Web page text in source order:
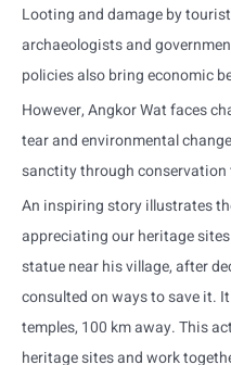
Looting and damage by
archaeologists and
policies also bring economic
However, Angkor Wat faces
tear and environmental
sanctity through conservation
An inspiring story illustrates
appreciating our heritage
statue near his village, after
consulted on ways to save it.
temples, 100 km away. This
heritage sites and work